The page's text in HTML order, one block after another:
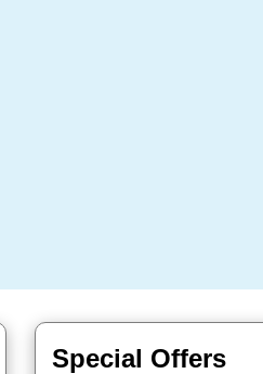
Special Offers